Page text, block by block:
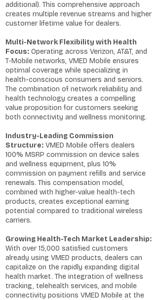
additional). This comprehensive approach
creates multiple revenue streams and higher
customer lifetime value for dealers.
Multi-Network Flexibility with Health
Focus: Operating across Verizon, AT&T, and
T-Mobile networks, VMED Mobile ensures
optimal coverage while specializing in
health-conscious consumers and seniors.
The combination of network reliability and
health technology creates a compelling
value proposition for customers seeking
both connectivity and wellness monitoring.
Industry-Leading Commission
Structure: VMED Mobile offers dealers
100% MSRP commission on device sales
and wellness equipment, plus 10%
commission on payment refills and service
renewals. This compensation model,
combined with higher-value health-tech
products, creates exceptional earning
potential compared to traditional wireless
carriers.
Growing Health-Tech Market Leadership:
With over 15,000 satisfied customers
already using VMED products, dealers can
capitalize on the rapidly expanding digital
health market. The integration of wellness
tracking, telehealth services, and mobile
connectivity positions VMED Mobile at the